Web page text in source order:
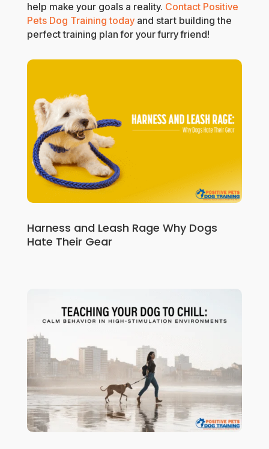
help make your goals a reality. Contact Positive
Pets Dog Training todayand start building the
perfect training plan for your furry friend!
Harness and Leash Rage Why Dogs
Hate Their Gear